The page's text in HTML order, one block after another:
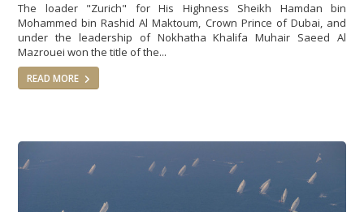
The loader "Zurich" for His Highness Sheikh Hamdan bin
Mohammed bin Rashid Al Maktoum, Crown Prince of Dubai, and
under the leadership of Nokhatha Khalifa Muhair Saeed Al
Mazrouei won the title of the...
READ MORE